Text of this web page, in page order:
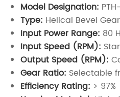
Model Designation:
Type: Helical Bevel
Input Power Range: 80
Input Speed (RPM):
Output Speed (RPM):
Gear Ratio: Selectable
Efficiency Rating: > 97%